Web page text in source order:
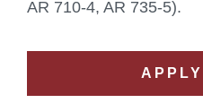
AR 710-4, AR 735-5).